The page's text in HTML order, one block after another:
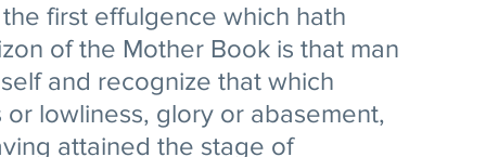
first effulgence which hath
of the Mother Book is that man
and recognize that which
lowliness, glory or abasement,
attained the stage of